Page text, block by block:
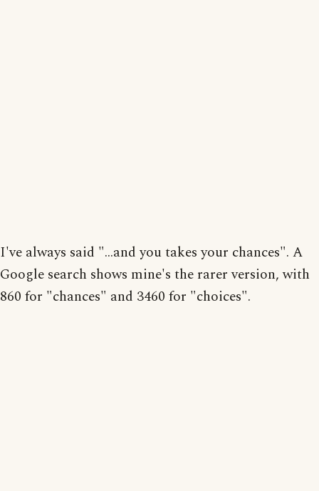
I've always said "...and you takes your chances". A
Google search shows mine's the rarer version, with
860 for "chances" and 3460 for "choices".